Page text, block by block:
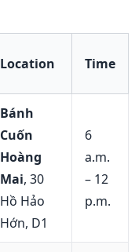
Location Time
Bánh
Cuốn
Hoàng
Mai, 30
Hồ Hảo
Hớn, D1
6
a.m.
– 12
p.m.